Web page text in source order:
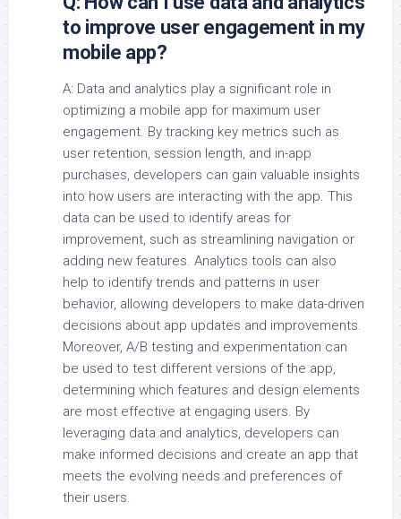
to improve user engagement in my
mobile app?
A: Data and analytics play a significant role in
optimizing a mobile app for maximum user
engagement. By tracking key metrics such as
user retention, session length, and in-app
purchases, developers can gain valuable insights
into how users are interacting with the app. This
data can be used to identify areas for
improvement, such as streamlining navigation or
adding new features. Analytics tools can also
help to identify trends and patterns in user
behavior, allowing developers to make data-driven
decisions about app updates and improvements.
Moreover, A/B testing and experimentation can
be used to test different versions of the app,
determining which features and design elements
are most effective at engaging users. By
leveraging data and analytics, developers can
make informed decisions and create an app that
meets the evolving needs and preferences of
their users.